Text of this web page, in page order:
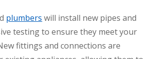
plumbers will install new pipes and
testing to ensure they meet your
fittings and connections are